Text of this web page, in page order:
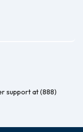
support at (888)